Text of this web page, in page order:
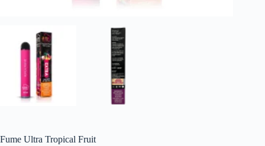
Fume Ultra Tropical Fruit